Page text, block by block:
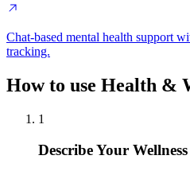
Chat-based mental health support
tracking.
How to use Health &
1
Describe Your